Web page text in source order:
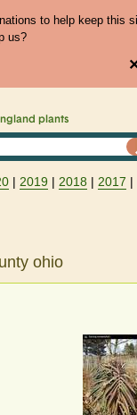
to help keep this
us?
plants
| 2019 | 2018 | 2017 |
ohio